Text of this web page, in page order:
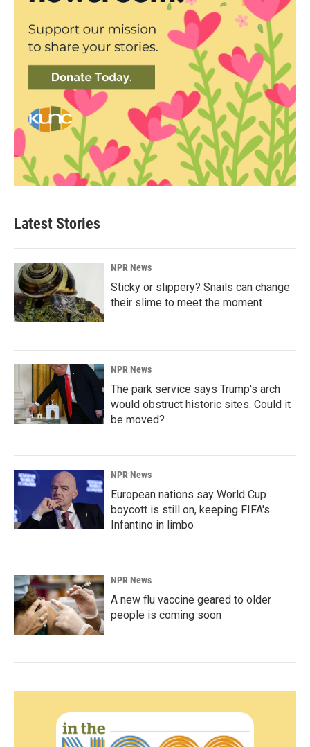
Latest Stories
NPR News
Sticky or slippery? Snails can change
their slime to meet the moment
NPR News
The park service says Trump's arch
would obstruct historic sites. Could it
be moved?
NPR News
European nations say World Cup
boycott is still on, keeping FIFA's
Infantino in limbo
NPR News
A new flu vaccine geared to older
people is coming soon